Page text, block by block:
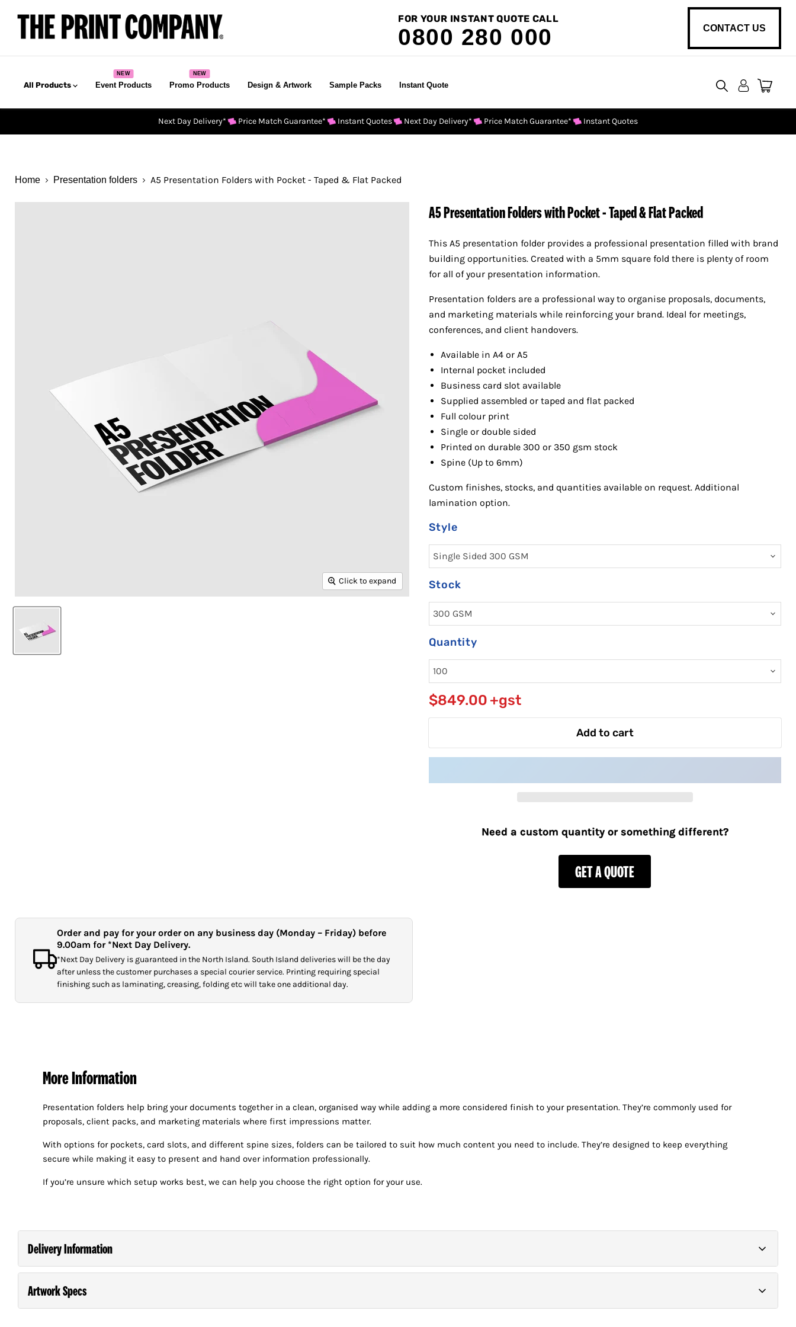
FOR YOUR INSTANT QUOTE CALL
0800 280 000 CONTACT US
All Products Event Products Promo Products Design & Artwork Sample Packs Instant Quote
cart
Next Day Delivery*
Price Match Guarantee* Instant Quotes Next Day Delivery* Price Match Guarantee* Instant Quotes
Home Presentation folders A5 Presentation Folders with Pocket - Taped & Flat Packed
Click to expand
A5 Presentation Folders with Pocket - Taped & Flat Packed
This A5 presentation folder provides a professional presentation filled with brand
building opportunities. Created with a 5mm square fold there is plenty of room
for all of your presentation information.
Presentation folders are a professional way to organise proposals, documents,
and marketing materials while reinforcing your brand. Ideal for meetings,
conferences, and client handovers.
Available in A4 or A5
Internal pocket included
Business card slot available
Supplied assembled or taped and flat packed
Full colour print
Single or double sided
Printed on durable 300 or 350 gsm stock
Spine (Up to 6mm)
Custom finishes, stocks, and quantities available on request. Additional
lamination option.
Style
Stock
Quantity
$849.00 +gst
Add to cart
Need a custom quantity or something different?
GET A QUOTE
Order and pay for your order on any business day (Monday – Friday) before
9.00am for *Next Day Delivery.
*Next Day Delivery is guaranteed in the North Island. South Island deliveries will be the day
after unless the customer purchases a special courier service. Printing requiring special
finishing such as laminating, creasing, folding etc will take one additional day.
More Information
Presentation folders help bring your documents together in a clean, organised way while adding a more considered finish to your presentation. They’re commonly used for
proposals, client packs, and marketing materials where first impressions matter.
With options for pockets, card slots, and different spine sizes, folders can be tailored to suit how much content you need to include. They’re designed to keep everything
secure while making it easy to present and hand over information professionally.
If you’re unsure which setup works best, we can help you choose the right option for your use.
Delivery Information
Order and pay for your order on any business day (Monday – Friday) before 9.00am for *Next Day Delivery.
Artwork Specs